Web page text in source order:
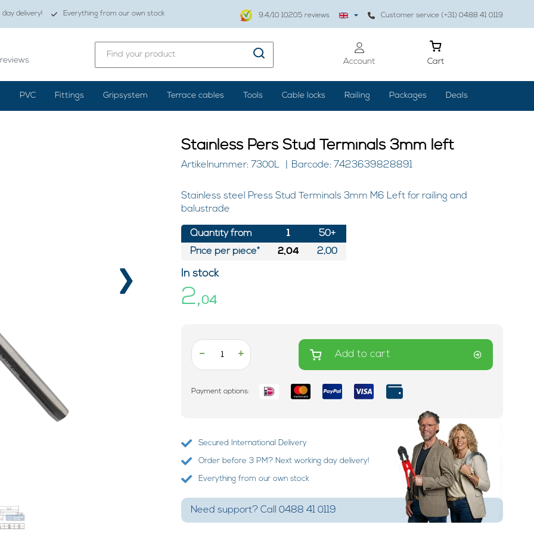
delivery! Everything from our own stock 9.4/10 10205 reviews Customer service (+31) 0488 41 0119
Account Cart
PVC Fittings Gripsystem Terrace cables Tools Cable locks Railing Packages Deals
›
Stainless Pers Stud Terminals 3mm left
Artikelnummer: 7300L Barcode: 7423639828891
Stainless steel Press Stud Terminals 3mm M6 Left for railing and
balustrade
Quantity from
Price per piece*
1
2,04
50+
2,00
In stock
2,04
- + Add to cart
Payment options:
Secured International Delivery
Order before 3 PM? Next working day delivery!
Everything from our own stock
Need support? Call 0488 41 0119